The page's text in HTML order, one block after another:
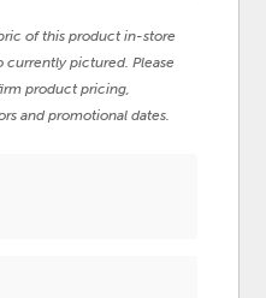
of this product in-store
pictured. Please
product pricing,
and promotional dates.